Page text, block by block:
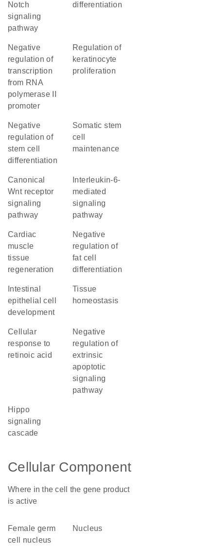
Notch
signaling
pathway
differentiation
negative
regulation of
transcription
from RNA
polymerase II
promoter
regulation of
keratinocyte
proliferation
negative
regulation of
stem cell
differentiation
somatic stem
cell
maintenance
canonical
Wnt receptor
signaling
pathway
mediated
signaling
pathway
cardiac
muscle
tissue
regeneration
negative
regulation of
fat cell
differentiation
epithelial cell
development
tissue
homeostasis
cellular
response to
retinoic acid
negative
regulation of
extrinsic
apoptotic
signaling
pathway
hippo
signaling
cascade
Cellular Component
Where in the cell the gene product
is active
female germ
cell nucleus
nucleus